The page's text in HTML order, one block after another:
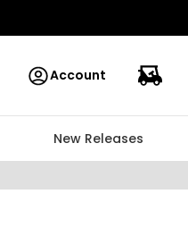
Account
New Releases